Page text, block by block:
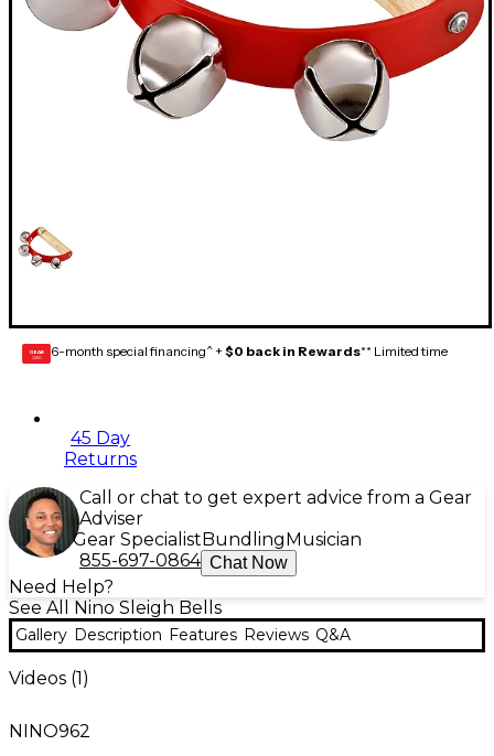
GEAR
CARD 6-month special financing^ + $0 back in Rewards** Limited time
45 Day
Returns
Call or chat to get expert advice from a Gear
Adviser
Gear Specialist Bundling Musician
855-697-0864 Chat Now
Need Help?
See All Nino Sleigh Bells
Gallery Description Features Reviews Q&A
Videos (1)
NINO962